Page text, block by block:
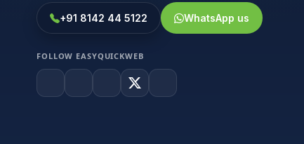
+91 8142 44 5122 WhatsApp us
FOLLOW EASYQUICKWEB